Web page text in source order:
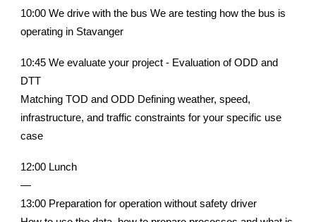
10:00 We drive with the bus We are testing how the bus is
operating in Stavanger
10:45 We evaluate your project - Evaluation of ODD and
DTT
Matching TOD and ODD Defining weather, speed,
infrastructure, and traffic constraints for your specific use
case
12:00 Lunch
—
13:00 Preparation for operation without safety driver